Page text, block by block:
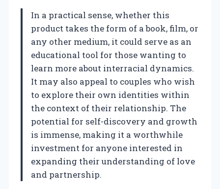
In a practical sense, whether this
product takes the form of a book, film, or
any other medium, it could serve as an
educational tool for those wanting to
learn more about interracial dynamics.
It may also appeal to couples who wish
to explore their own identities within
the context of their relationship. The
potential for self-discovery and growth
is immense, making it a worthwhile
investment for anyone interested in
expanding their understanding of love
and partnership.